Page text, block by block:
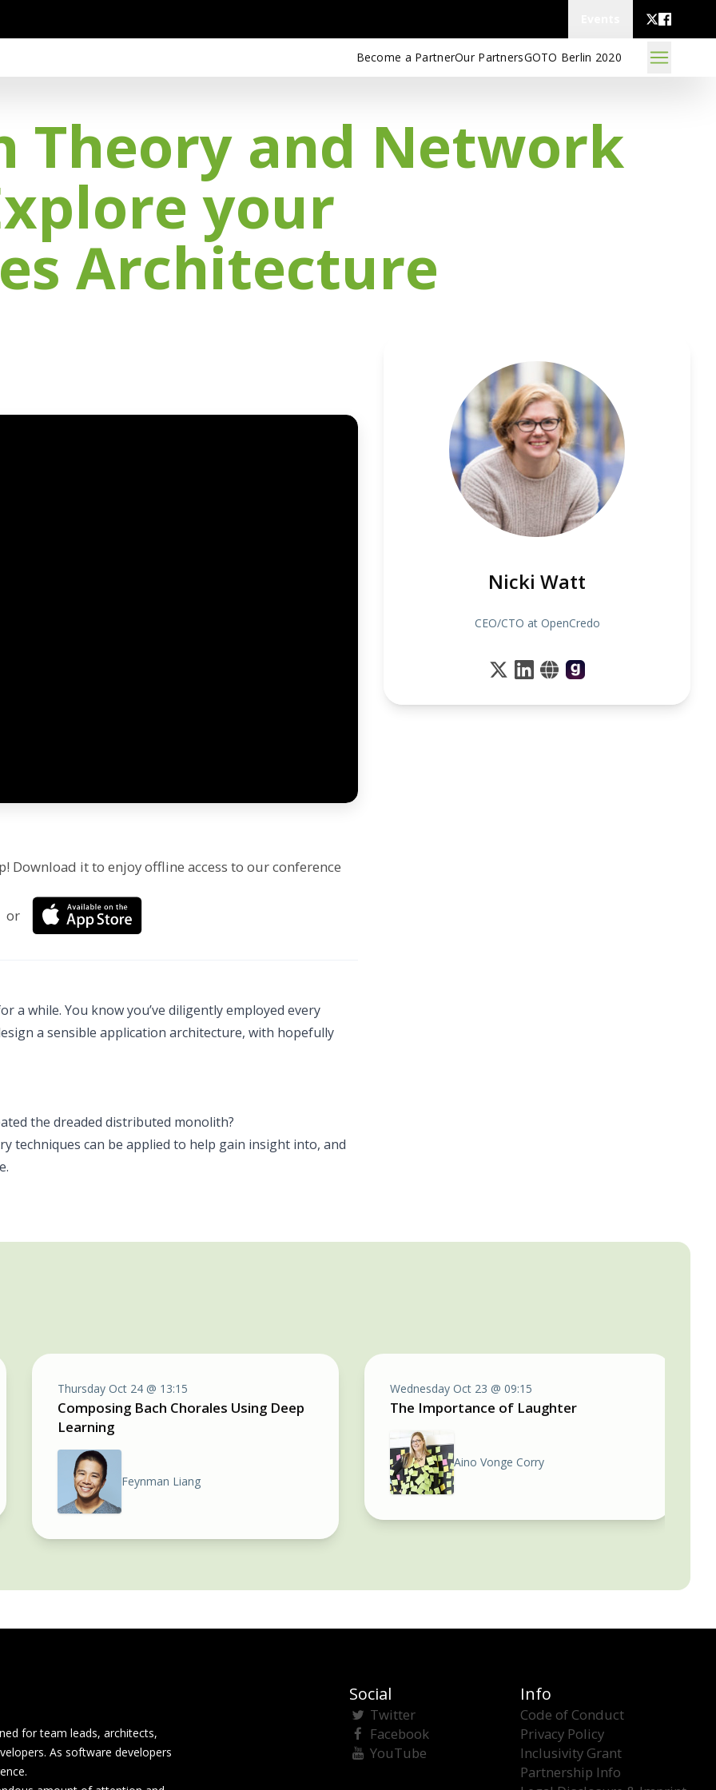
Become a PartnerOur PartnersGOTO Berlin 2020
Theory and Network
your
Architecture
Download it to enjoy offline access to our conference
or
a while. You know you’ve diligently employed every
a sensible application architecture, with hopefully
the dreaded distributed monolith?
techniques can be applied to help gain insight into, and
Nicki Watt
CEO/CTO at OpenCredo
Thursday Oct 24 @ 13:15
Composing Bach Chorales Using Deep
Learning
Feynman Liang
Wednesday Oct 23 @ 09:15
The Importance of Laughter
Aino Vonge Corry
for team leads, architects,
As software developers
Social
Twitter
Facebook
YouTube
Info
Code of Conduct
Privacy Policy
Inclusivity Grant
Partnership Info